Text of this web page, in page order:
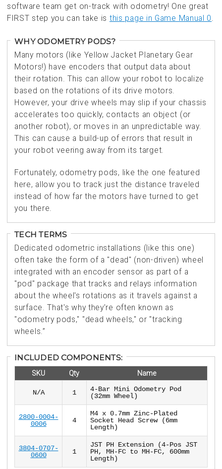
software team get on-track with odometry! One great
FIRST step you can take is this page in Game Manual 0.
WHY ODOMETRY PODS?
Many motors (like Yellow Jacket Planetary Gear
Motors!) have encoders that output data about
their rotation. This can allow your robot to localize
based on the rotations of its drive motors.
However, your drive wheels may slip if your chassis
accelerates too quickly, contacts an object (or
another robot), or moves in an unpredictable way.
This can cause a build-up of errors that result in
your robot veering away from its target.
Fortunately, odometry pods, like the one featured
here, allow you to track just the distance traveled
instead of how far the motors have turned to get
you there.
TECH TERMS
Dedicated odometric installations (like this one)
often take the form of a "dead" (non-driven) wheel
integrated with an encoder sensor as part of a
"pod" package that tracks and relays information
about the wheel's rotations as it travels against a
surface. That's why they’re often known as
"odometry pods," "dead wheels," or "tracking
wheels.”
INCLUDED COMPONENTS:
SKU Qty Name
N/A 1
4-Bar Mini Odometry Pod
(32mm Wheel)
2800-0004-
0006
4
M4 x 0.7mm Zinc-Plated
Socket Head Screw (6mm
Length)
3804-0707-
0600
1
JST PH Extension (4-Pos JST
PH, MH-FC to MH-FC, 600mm
Length)